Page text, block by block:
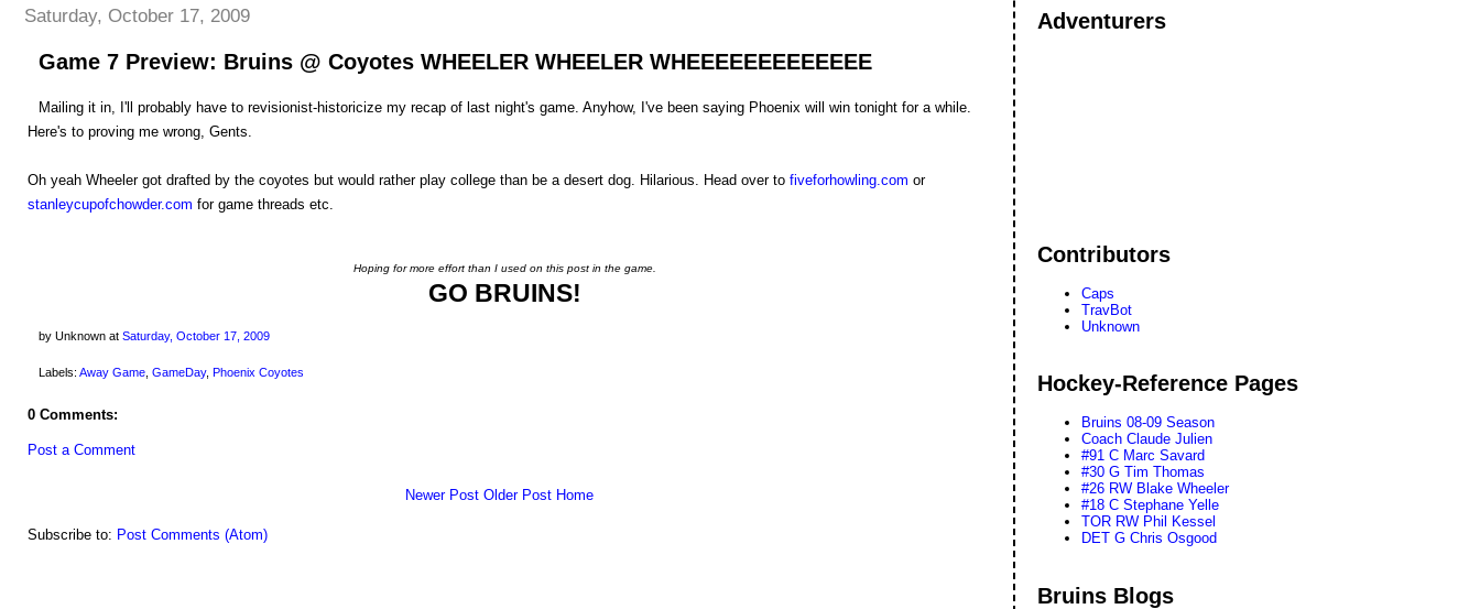
Saturday, October 17, 2009
Game 7 Preview: Bruins @ Coyotes WHEELER WHEELER WHEEEEEEEEEEEEE
Mailing it in, I'll probably have to revisionist-historicize my recap of last night's game. Anyhow, I've been saying Phoenix will win tonight for a while.
Here's to proving me wrong, Gents.
Oh yeah Wheeler got drafted by the coyotes but would rather play college than be a desert dog. Hilarious. Head over to fiveforhowling.com or
stanleycupofchowder.com for game threads etc.
Hoping for more effort than I used on this post in the game.
GO BRUINS!
by Unknown at Saturday, October 17, 2009
Labels: Away Game GameDay, Phoenix Coyotes
0 Comments:
Post a Comment
Newer Post Older Post Home
Subscribe to: Post Comments (Atom)
Adventurers
Contributors
Caps
TravBot
Unknown
Hockey-Reference Pages
Bruins 08-09 Season
Coach Claude Julien
#91 C Marc Savard
#30 G Tim Thomas
#26 RW Blake Wheeler
#18 C Stephane Yelle
TOR RW Phil Kessel
DET G Chris Osgood
Bruins Blogs